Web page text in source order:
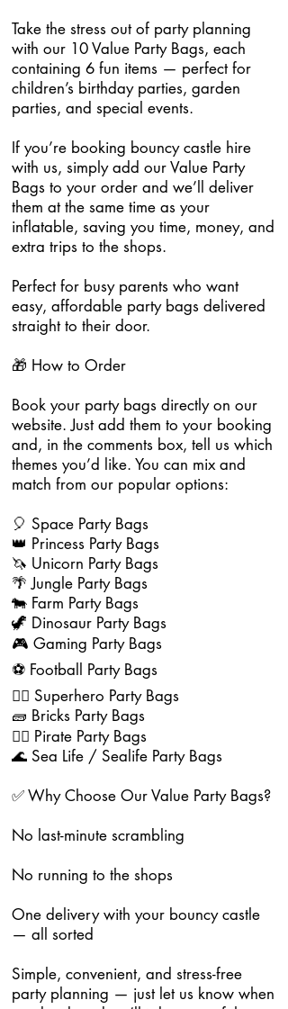
Take the stress out of party planning
with our 10 Value Party Bags, each
containing 6 fun items — perfect for
children’s birthday parties, garden
parties, and special events.
If you’re booking bouncy castle hire
with us, simply add our Value Party
Bags to your order and we’ll deliver
them at the same time as your
inflatable, saving you time, money, and
extra trips to the shops.
Perfect for busy parents who want
easy, affordable party bags delivered
straight to their door.
🎁 How to Order
Book your party bags directly on our
website. Just add them to your booking
and, in the comments box, tell us which
themes you’d like. You can mix and
match from our popular options:
🎈 Space Party Bags
👑 Princess Party Bags
🦄 Unicorn Party Bags
🌴 Jungle Party Bags
🐄 Farm Party Bags
🦖 Dinosaur Party Bags
🎮 Gaming Party Bags
⚽ Football Party Bags
🦸‍♂️ Superhero Party Bags
🧱 Bricks Party Bags
🏴‍☠️ Pirate Party Bags
🌊 Sea Life / Sealife Party Bags
✅ Why Choose Our Value Party Bags?
No last-minute scrambling
No running to the shops
One delivery with your bouncy castle
— all sorted
Simple, convenient, and stress-free
party planning — just let us know when